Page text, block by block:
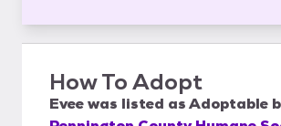
How To Adopt
Eveewas listed asAdoptable